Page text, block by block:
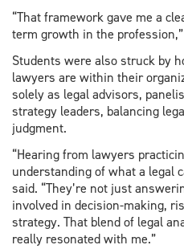
“That framework gave me a
term growth in the
Students were also struck by
lawyers are within their
solely as legal advisors,
strategy leaders, balancing
judgment.
“Hearing from lawyers
understanding of what a legal
said. “They’re not just
involved in decision-making,
strategy. That blend of legal
really resonated with me.”